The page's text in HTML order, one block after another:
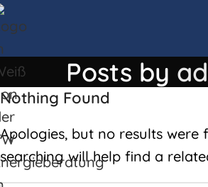
Posts by
Nothing Found
Apologies, but no results were
searching will help find a